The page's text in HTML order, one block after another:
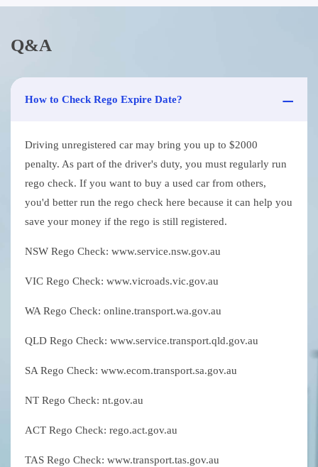
Q&A
How to Check Rego Expire Date?
Driving unregistered car may bring you up to $2000
penalty. As part of the driver's duty, you must regularly run
rego check. If you want to buy a used car from others,
you'd better run the rego check here because it can help you
save your money if the rego is still registered.
NSW Rego Check: www.service.nsw.gov.au
VIC Rego Check: www.vicroads.vic.gov.au
WA Rego Check: online.transport.wa.gov.au
QLD Rego Check: www.service.transport.qld.gov.au
SA Rego Check: www.ecom.transport.sa.gov.au
NT Rego Check: nt.gov.au
ACT Rego Check: rego.act.gov.au
TAS Rego Check: www.transport.tas.gov.au